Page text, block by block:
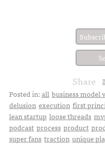
Share
Posted in:all business model
delusion execution first
lean startup loose threads
podcast process product
super fans traction unique